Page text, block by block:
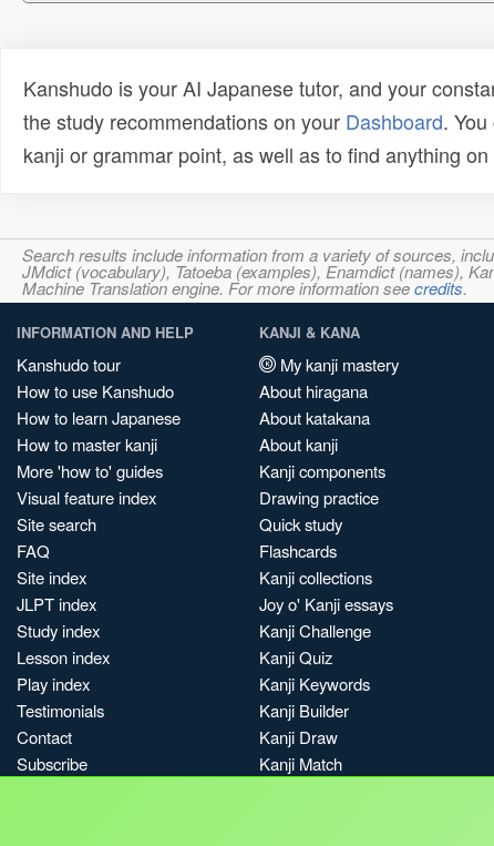
Kanshudo is your AI Japanese tutor, and your
the study recommendations on your Dashboard.
kanji or grammar point, as well as to find anything
Search results include information from a variety of sources,
JMdict (vocabulary), Tatoeba (examples), Enamdict (names),
Machine Translation engine. For more information seecredits.
INFORMATION AND HELP
Kanshudo tour
How to use Kanshudo
How to learn Japanese
How to master kanji
More 'how to' guides
Visual feature index
Site search
FAQ
Site index
JLPT index
Study index
Lesson index
Play index
Testimonials
Contact
Subscribe
KANJI & KANA
My kanji mastery
About hiragana
About katakana
About kanji
Kanji components
Drawing practice
Quick study
Flashcards
Kanji collections
Joy o' Kanji essays
Kanji Challenge
Kanji Quiz
Kanji Keywords
Kanji Builder
Kanji Draw
Kanji Match